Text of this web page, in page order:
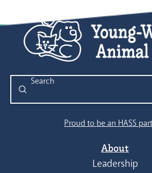
Search
Submit
Proud to be an HASS
About
Leadership